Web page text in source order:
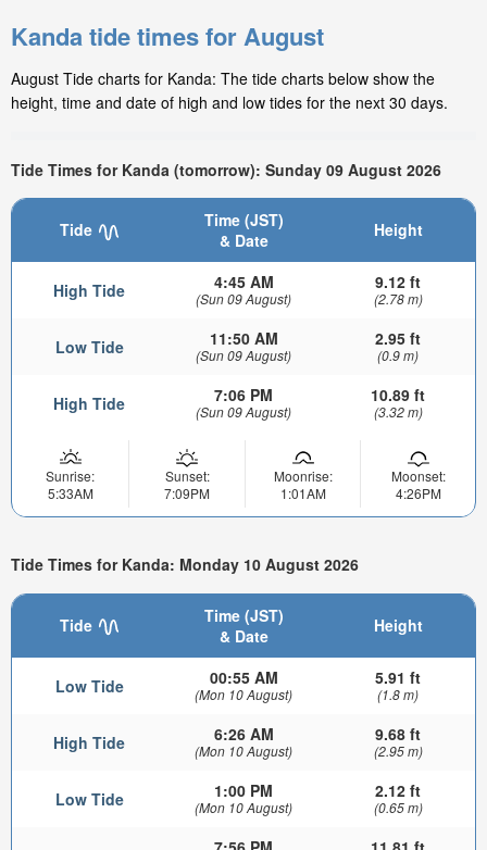
Kanda tide times for August
August Tide charts for Kanda: The tide charts below show the
height, time and date of high and low tides for the next 30 days.
Tide Times for Kanda (tomorrow): Sunday 09 August 2026
Tide
Time (JST)
& Date
Height
High Tide 4:45 AM
(Sun 09 August)
9.12 ft
(2.78 m)
Low Tide 11:50 AM
(Sun 09 August)
2.95 ft
(0.9 m)
High Tide 7:06 PM
(Sun 09 August)
10.89 ft
(3.32 m)
Sunrise:
5:33AM
Sunset:
7:09PM
Moonrise:
1:01AM
Moonset:
4:26PM
Tide Times for Kanda: Monday 10 August 2026
Tide
Time (JST)
& Date
Height
Low Tide 00:55 AM
(Mon 10 August)
5.91 ft
(1.8 m)
High Tide 6:26 AM
(Mon 10 August)
9.68 ft
(2.95 m)
Low Tide 1:00 PM
(Mon 10 August)
2.12 ft
(0.65 m)